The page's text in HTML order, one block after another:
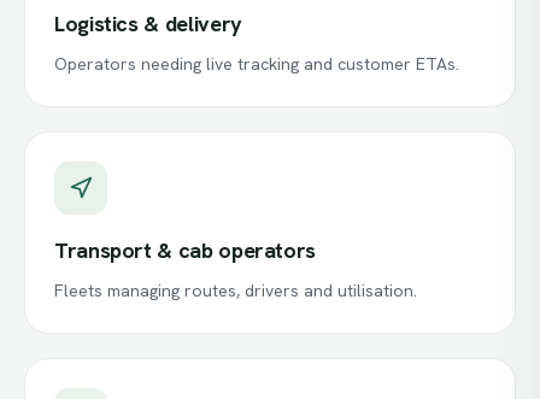
Logistics & delivery
Operators needing live tracking and customer ETAs.
Transport & cab operators
Fleets managing routes, drivers and utilisation.